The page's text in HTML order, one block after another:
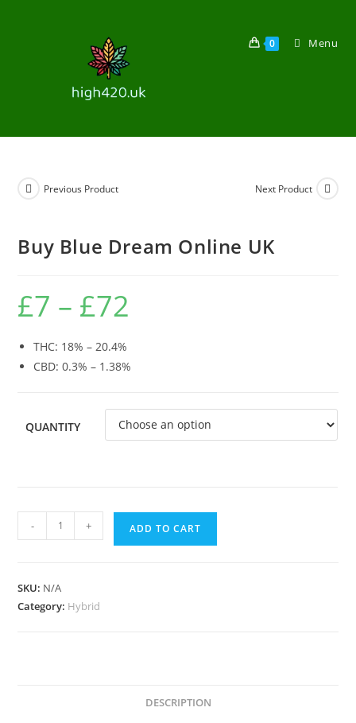
0 Menu
Previous Product Next Product
Buy Blue Dream Online UK
£7 – £72
THC: 18% – 20.4%
CBD: 0.3% – 1.38%
QUANTITY
- + ADD TO CART
SKU: N/A
Category: Hybrid
DESCRIPTION